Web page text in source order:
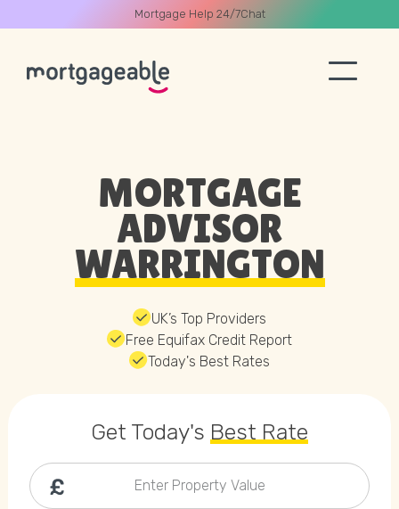
Mortgage Help 24/7Chat
MORTGAGE
ADVISOR
WARRINGTON
UK’s Top Providers
Free Equifax Credit Report
Today's Best Rates
Get Today's Best Rate
Enter Property Value
Name
Email
Callback Date & Time*